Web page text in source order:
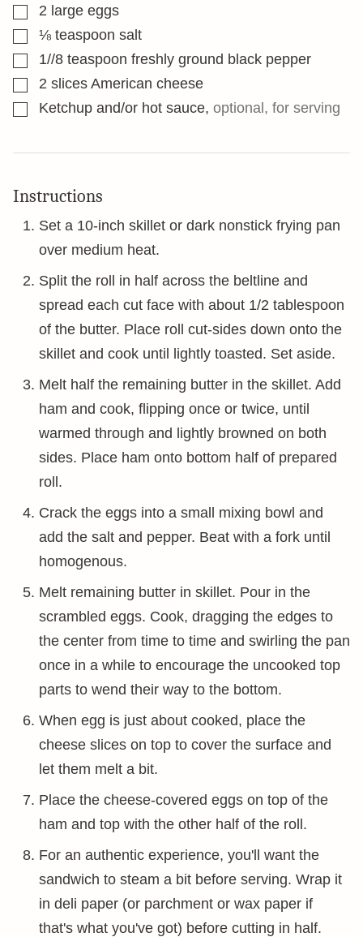
▢2 large eggs
▢⅛ teaspoon salt
▢1//8 teaspoon freshly ground black pepper
▢2 slices American cheese
▢Ketchup and/or hot sauce, optional, for serving
Instructions
Set a 10-inch skillet or dark nonstick frying pan
over medium heat.
Split the roll in half across the beltline and
spread each cut face with about 1/2 tablespoon
of the butter. Place roll cut-sides down onto the
skillet and cook until lightly toasted. Set aside.
Melt half the remaining butter in the skillet. Add
ham and cook, flipping once or twice, until
warmed through and lightly browned on both
sides. Place ham onto bottom half of prepared
roll.
Crack the eggs into a small mixing bowl and
add the salt and pepper. Beat with a fork until
homogenous.
Melt remaining butter in skillet. Pour in the
scrambled eggs. Cook, dragging the edges to
the center from time to time and swirling the pan
once in a while to encourage the uncooked top
parts to wend their way to the bottom.
When egg is just about cooked, place the
cheese slices on top to cover the surface and
let them melt a bit.
Place the cheese-covered eggs on top of the
ham and top with the other half of the roll.
For an authentic experience, you'll want the
sandwich to steam a bit before serving. Wrap it
in deli paper (or parchment or wax paper if
that's what you've got) before cutting in half.